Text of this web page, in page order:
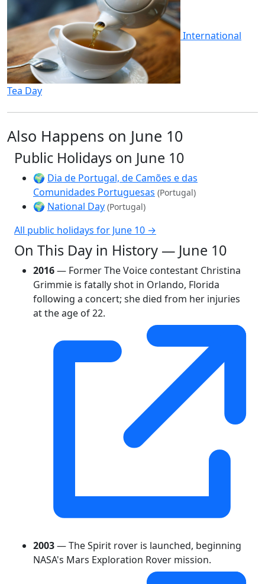
International
Tea Day
Also Happens on June 10
Public Holidays on June 10
🌍 Dia de Portugal, de Camões e das
Comunidades Portuguesas (Portugal)
🌍 National Day (Portugal)
All public holidays for June 10 →
On This Day in History — June 10
2016— Former The Voice contestant Christina
Grimmie is fatally shot in Orlando, Florida
following a concert; she died from her injuries
at the age of 22.
2003— The Spirit rover is launched, beginning
NASA's Mars Exploration Rover mission.